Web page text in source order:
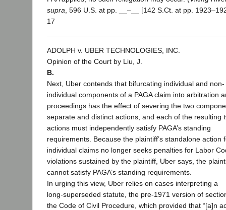
supra , 596 U.S. at pp. __–__ [142 S.Ct. at pp.
17
ADOLPH v. UBER TECHNOLOGIES, INC.
Opinion of the Court by Liu, J.
B.
Next, Uber contends that bifurcating individual and non-
individual components of a PAGA claim into arbitration
proceedings has the effect of severing the two
separate and distinct actions, and each of the resulting
actions must independently satisfy PAGA’s standing
requirements. Because the plaintiff’s standalone action
individual claims no longer seeks penalties for Labor
violations sustained by the plaintiff, Uber says, the
cannot satisfy PAGA’s standing requirements.
In urging this view, Uber relies on cases interpreting a
long-superseded statute, the pre-1971 version of
the Code of Civil Procedure, which provided that “[a]n